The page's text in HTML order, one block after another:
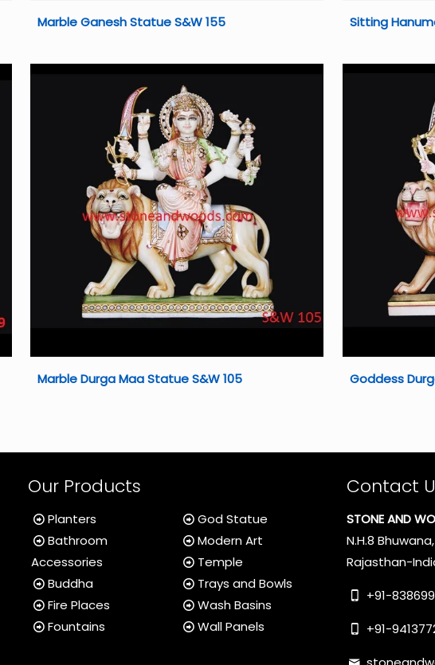
Marble Ganesh Statue S&W 155 Sitting
Marble Durga Maa Statue S&W 105 Goddess
Our Products
Planters
Bathroom
Accessories
Buddha
Fire Places
Fountains
God Statue
Modern Art
Temple
Trays and Bowls
Wash Basins
Wall Panels
Contact
STONE AND
N.H.8
Rajasthan-
+91-
+91-